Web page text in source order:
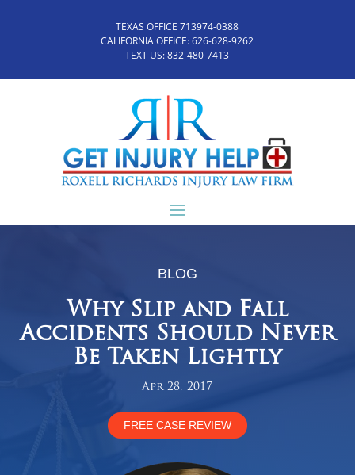
TEXAS OFFICE 713974-0388
CALIFORNIA OFFICE:626-628-9262
TEXT US:832-480-7413
BLOG
Why Slip and Fall
Accidents Should Never
Be Taken Lightly
Apr 28, 2017
FREE CASE REVIEW